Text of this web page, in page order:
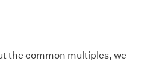
the common multiples, we